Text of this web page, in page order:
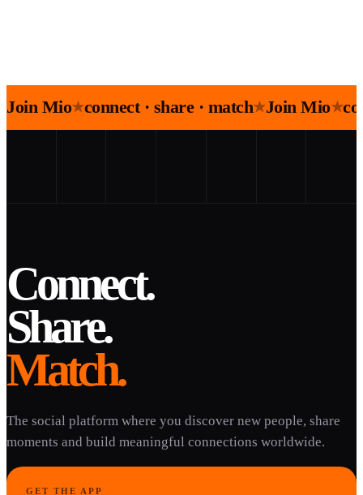
Join Mio★connect · share · match★Join Mio★
Connect.
Share.
Match.
The social platform where you discover new people, share
moments and build meaningful connections worldwide.
GET THE APP